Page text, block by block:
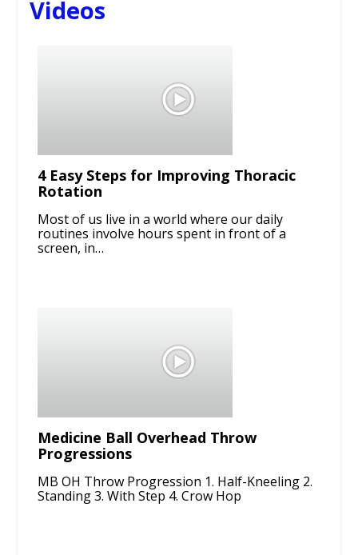
Videos
4 Easy Steps for Improving Thoracic
Rotation
Most of us live in a world where our daily
routines involve hours spent in front of a
screen, in…
Medicine Ball Overhead Throw
Progressions
MB OH Throw Progression 1. Half-Kneeling 2.
Standing 3. With Step 4. Crow Hop